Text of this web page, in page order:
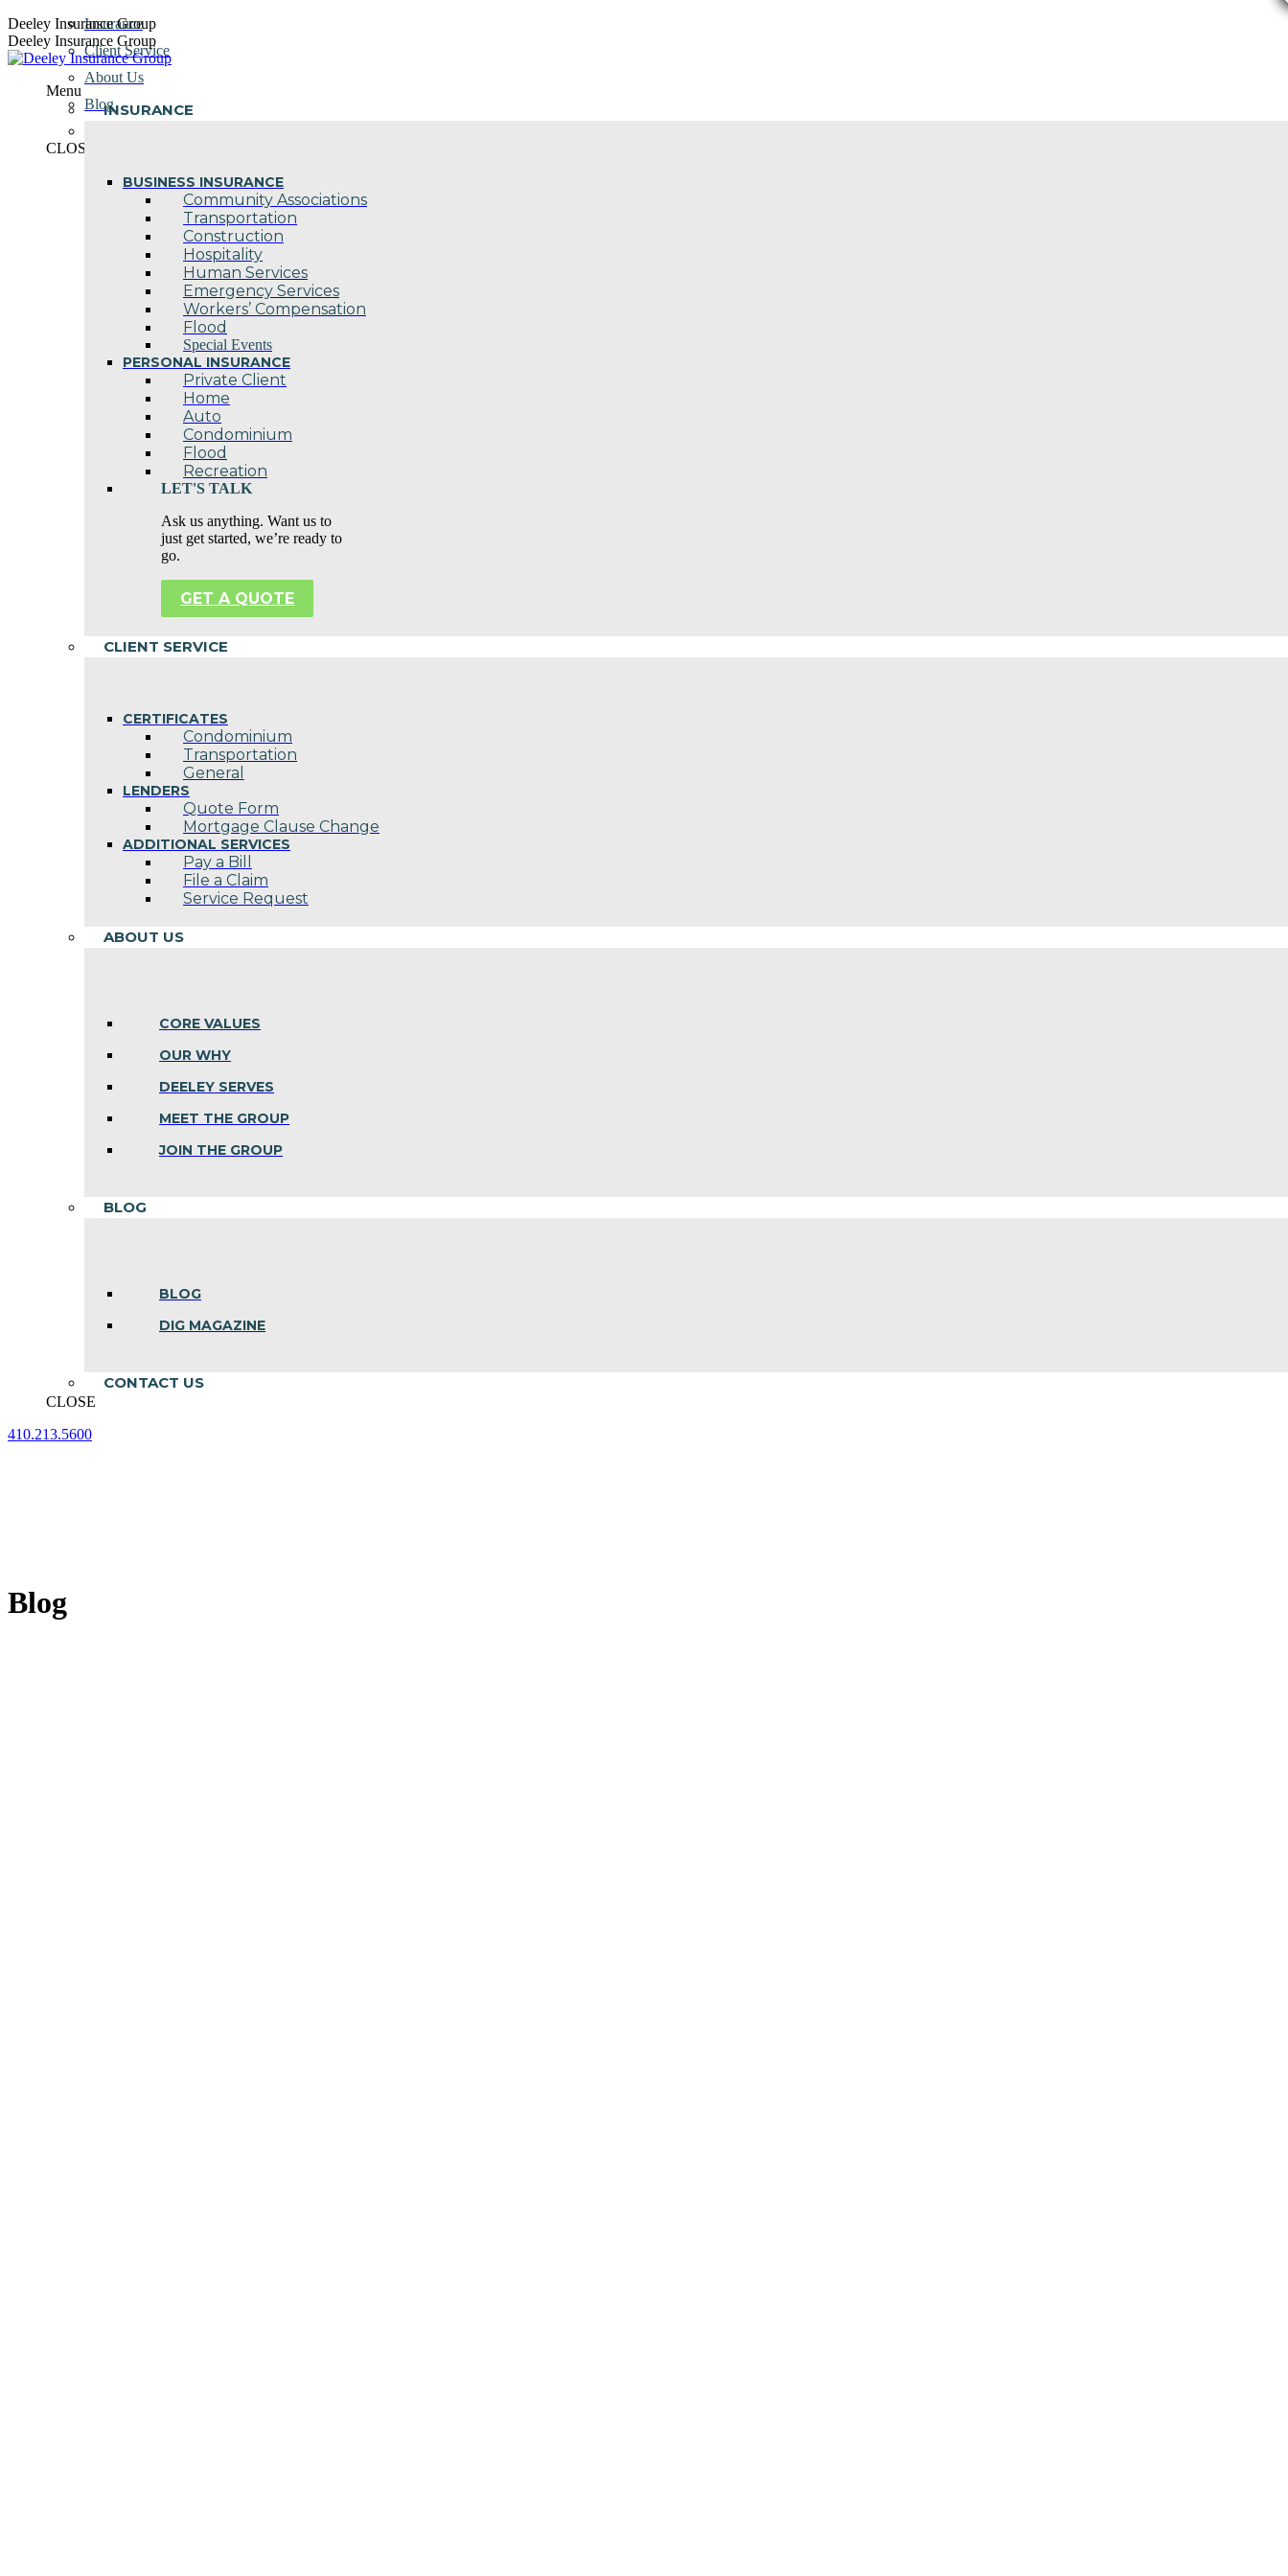
Skip
to
content
Deeley Insurance Group
Deeley Insurance Group
Menu
INSURANCE
BUSINESS INSURANCE
Community Associations
Transportation
Construction
Hospitality
Human Services
Emergency Services
Workers’ Compensation
Flood
Special Events
PERSONAL INSURANCE
Private Client
Home
Auto
Condominium
Flood
Recreation
LET'S TALK
Ask us anything. Want us to
just get started, we’re ready to
go.
GET A QUOTE
CLIENT SERVICE
CERTIFICATES
Condominium
Transportation
General
LENDERS
Quote Form
Mortgage Clause Change
ADDITIONAL SERVICES
Pay a Bill
File a Claim
Service Request
ABOUT US
CORE VALUES
OUR WHY
DEELEY SERVES
MEET THE GROUP
JOIN THE GROUP
BLOG
BLOG
DIG MAGAZINE
CONTACT US
CLOSE
410.213.5600
Insurance
Client Service
About Us
Blog
CLOSE
Blog